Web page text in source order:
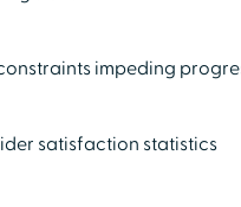
impeding
satisfaction statistics